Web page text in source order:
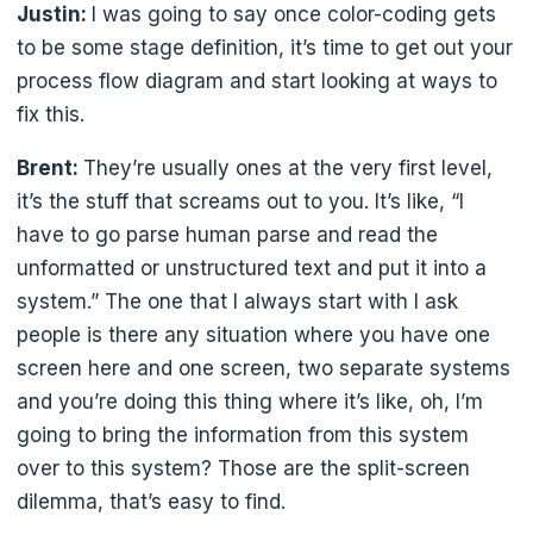
Justin: I was going to say once color-coding gets
to be some stage definition, it’s time to get out your
process flow diagram and start looking at ways to
fix this.
Brent: They’re usually ones at the very first level,
it’s the stuff that screams out to you. It’s like, “I
have to go parse human parse and read the
unformatted or unstructured text and put it into a
system.” The one that I always start with I ask
people is there any situation where you have one
screen here and one screen, two separate systems
and you’re doing this thing where it’s like, oh, I’m
going to bring the information from this system
over to this system? Those are the split-screen
dilemma, that’s easy to find.